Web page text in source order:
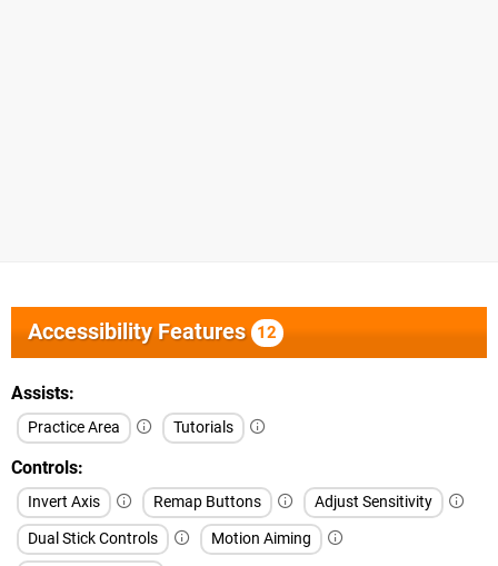
Accessibility Features 12
Assists
Practice Area Tutorials
Controls
Invert Axis Remap Buttons
Adjust Sensitivity
Dual Stick Controls
Motion Aiming